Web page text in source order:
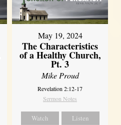
May 19, 2024
The Characteristics
of a Healthy Church,
Pt. 3
Mike Proud
Revelation 2:12-17
Sermon Notes
Watch Listen